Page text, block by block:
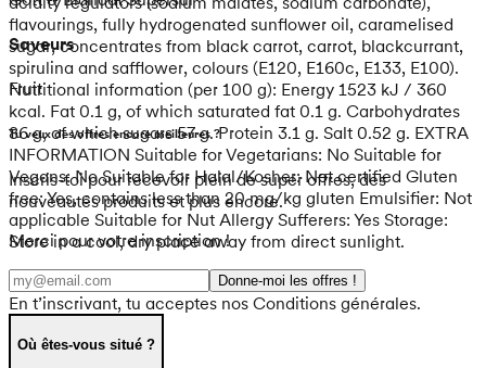
flavourings, fully hydrogenated sunflower oil, caramelised
sugar, concentrates from black carrot, carrot, blackcurrant,
spirulina and safflower, colours (E120, E160c, E133, E100).
Nutritional information (per 100 g): Energy 1523 kJ / 360
kcal. Fat 0.1 g, of which saturated fat 0.1 g. Carbohydrates
86 g, of which sugars 57 g. Protein 3.1 g. Salt 0.52 g. EXTRA
INFORMATION Suitable for Vegetarians: No Suitable for
Vegans: No Suitable for Halal/Kosher: Not certified Gluten
free: Yes, contains less than 20 mg/kg gluten Emulsifier: Not
applicable Suitable for Nut Allergy Sufferers: Yes Storage:
Store in a cool, dry place away from direct sunlight.
Saveurs
Fruit
Tu veux des offres encore meilleures ?
Inscris-toi pour recevoir plein de super offres, des
nouveautés produits et plus encore.
Merci pour votre inscription !
Donne-moi les offres !
En t’inscrivant, tu acceptes nos Conditions générales.
Où êtes-vous situé ?